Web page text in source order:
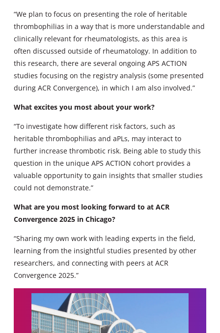
“We plan to focus on presenting the role of heritable
thrombophilias in a way that is more understandable and
clinically relevant for rheumatologists, as this area is
often discussed outside of rheumatology. In addition to
this research, there are several ongoing APS ACTION
studies focusing on the registry analysis (some presented
during ACR Convergence), in which I am also involved.”
What excites you most about your work?
“To investigate how different risk factors, such as
heritable thrombophilias and aPLs, may interact to
further increase thrombotic risk. Being able to study this
question in the unique APS ACTION cohort provides a
valuable opportunity to gain insights that smaller studies
could not demonstrate.”
What are you most looking forward to at ACR
Convergence 2025 in Chicago?
“Sharing my own work with leading experts in the field,
learning from the insightful studies presented by other
researchers, and connecting with peers at ACR
Convergence 2025.”